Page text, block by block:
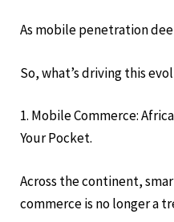
As mobile penetration
So, what’s driving this
1. Mobile Commerce:
Your Pocket.
Across the continent,
commerce is no longer a